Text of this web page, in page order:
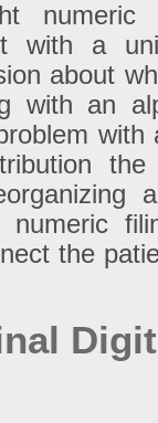
with a
about
with an
with
the